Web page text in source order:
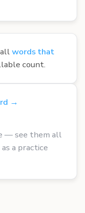
words that
count.
→
— see them all
a practice